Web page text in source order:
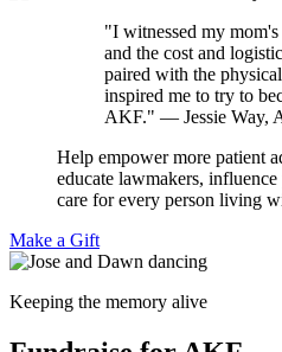
"I witnessed my
and the cost and
paired with the
inspired me to try to
AKF." — Jessie Way,
Help empower more patient
educate lawmakers,
care for every person living
Make a Gift
Keeping the memory alive